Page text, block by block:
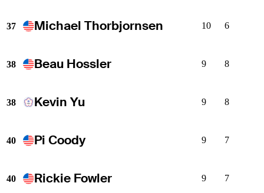
37 Michael Thorbjornsen 10 6
38 Beau Hossler 9 8
38 Kevin Yu 9 8
40 Pi Coody 9 7
40 Rickie Fowler 9 7